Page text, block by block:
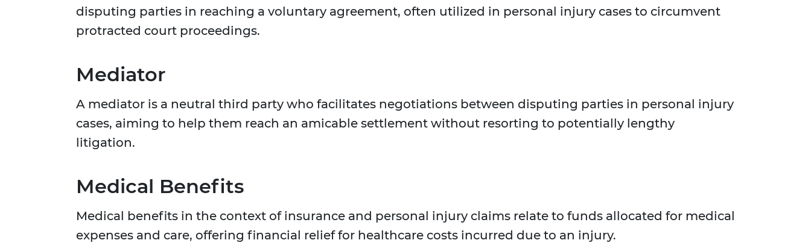
disputing parties in reaching a voluntary agreement, often utilized in personal injury cases to circumvent
protracted court proceedings.
Mediator
A mediator is a neutral third party who facilitates negotiations between disputing parties in personal injury
cases, aiming to help them reach an amicable settlement without resorting to potentially lengthy
litigation.
Medical Benefits
Medical benefits in the context of insurance and personal injury claims relate to funds allocated for medical
expenses and care, offering financial relief for healthcare costs incurred due to an injury.